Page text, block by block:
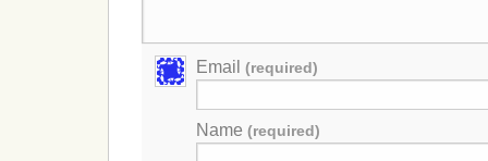
Email (required)
Name (required)